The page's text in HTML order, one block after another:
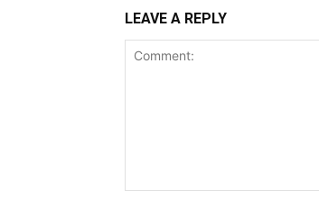
LEAVE A REPLY